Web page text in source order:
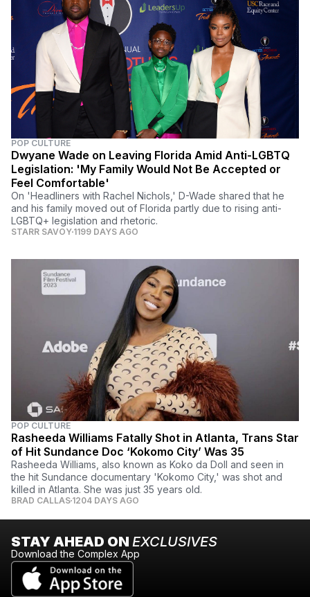
POP CULTURE
Dwyane Wade on Leaving Florida Amid Anti-LGBTQ
Legislation: 'My Family Would Not Be Accepted or
Feel Comfortable'
On 'Headliners with Rachel Nichols,' D-Wade shared that he
and his family moved out of Florida partly due to rising anti-
LGBTQ+ legislation and rhetoric.
STARR SAVOY 1199 DAYS AGO
POP CULTURE
Rasheeda Williams Fatally Shot in Atlanta, Trans Star
of Hit Sundance Doc ‘Kokomo City’ Was 35
Rasheeda Williams, also known as Koko da Doll and seen in
the hit Sundance documentary 'Kokomo City,' was shot and
killed in Atlanta. She was just 35 years old.
BRAD CALLAS 1204 DAYS AGO
STAY AHEAD ON EXCLUSIVES
Download the Complex App